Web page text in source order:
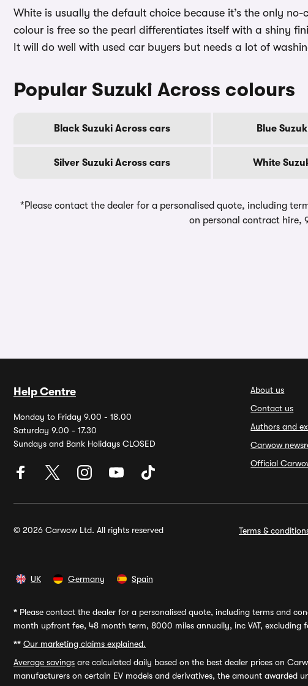
White is usually the default choice because it’s the only
colour is free so the pearl differentiates itself with a shiny
It will do well with used car buyers but needs a lot of
Popular Suzuki Across colours
Black Suzuki Across cars Blue
Silver Suzuki Across cars White
*Please contact the dealer for a personalised quote, including
on personal contract hire,
Help Centre
Monday to Friday 9.00 - 18.00
Saturday 9.00 - 17.30
Sundays and Bank Holidays CLOSED
About us
Contact us
Authors and
Carwow
Official
© 2026 Carwow Ltd. All rights reserved Terms &
UK Germany Spain
* Please contact the dealer for a personalised quote, including terms and
month upfront fee, 48 month term, 8000 miles annually, inc VAT, excluding
** Our marketing claims explained.
Average savings are calculated daily based on the best dealer prices on
manufacturers on certain EV models and derivatives, the amount awarded